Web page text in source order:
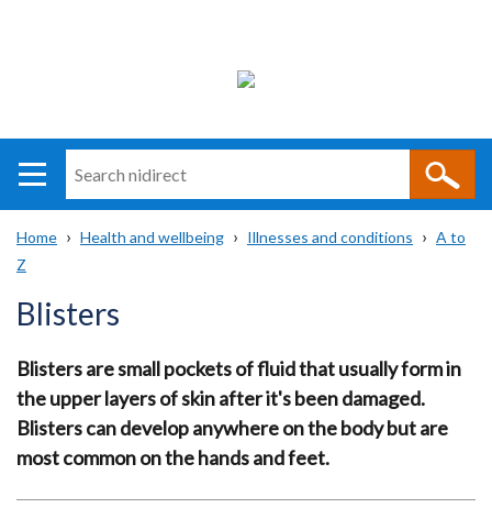
i
direct
Main
navigation
Translation
help
Breadcrumb
Home Health and wellbeing Illnesses and conditions
A to
Z
Blisters
Blisters are small pockets of fluid that usually form in
the upper layers of skin after it's been damaged.
Blisters can develop anywhere on the body but are
most common on the hands and feet.